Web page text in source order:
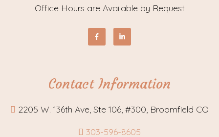
Office Hours are Available by Request
Contact Information
2205 W. 136th Ave, Ste 106, #300, Broomfield CO
303-596-8605